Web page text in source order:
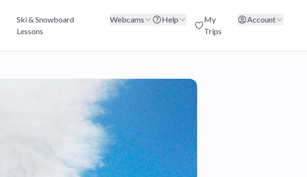
Ski & Snowboard
Lessons
Webcams Help
My
Trips
Account